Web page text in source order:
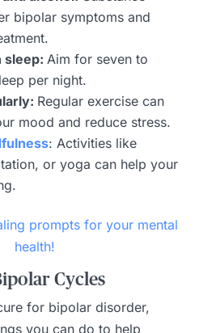
bipolar symptoms and
sleep: Aim for seven to
per night.
Regular exercise can
mood and reduce stress.
: Activities like
or yoga can help your
prompts for your mental
health!
Cycles
for bipolar disorder,
you can do to help